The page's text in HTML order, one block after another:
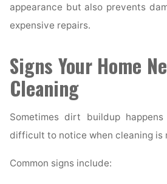
appearance but also prevents
expensive repairs.
Signs Your Home
Cleaning
Sometimes dirt buildup
difficult to notice when cleaning is
Common signs include: